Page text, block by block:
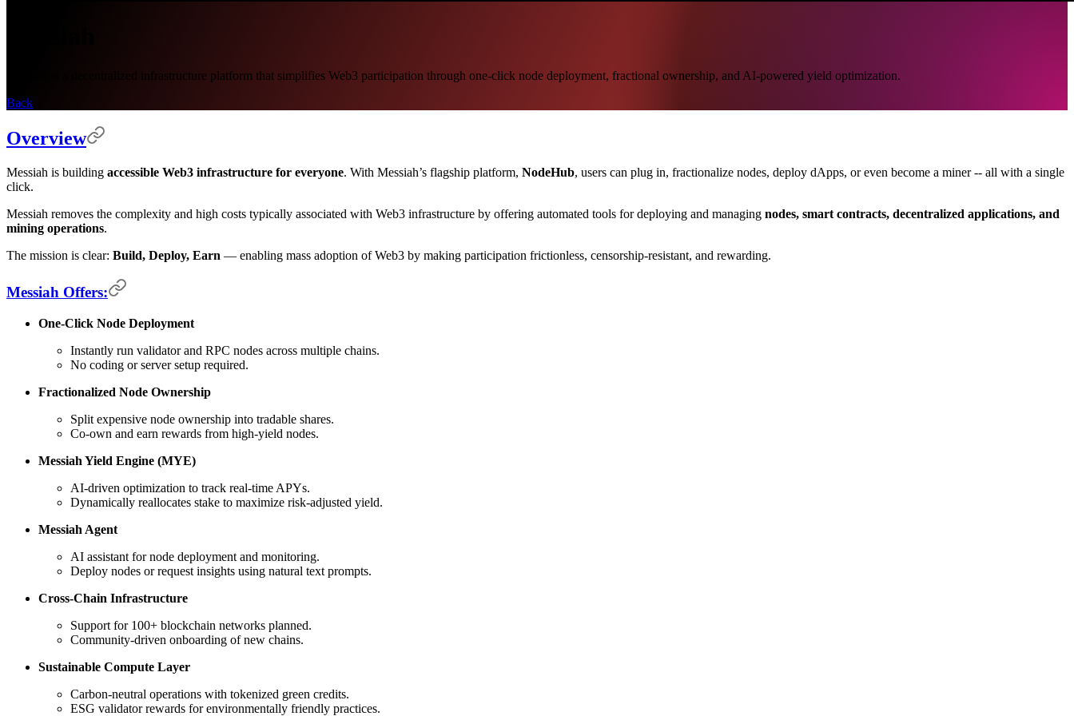
Messiah is a decentralized infrastructure platform that simplifies Web3 participation through one-click node deployment, fractional ownership, and AI-powered yield optimization.
Back
Overview
Messiah is building accessible Web3 infrastructure for everyone. With Messiah’s flagship platform, NodeHub, users can plug in, fractionalize nodes, deploy dApps, or even become a miner -- all with a single
click.
Messiah removes the complexity and high costs typically associated with Web3 infrastructure by offering automated tools for deploying and managing nodes, smart contracts, decentralized applications, and
mining operations.
The mission is clear: Build, Deploy, Earn — enabling mass adoption of Web3 by making participation frictionless, censorship-resistant, and rewarding.
Messiah Offers:
One-Click Node Deployment
Instantly run validator and RPC nodes across multiple chains.
No coding or server setup required.
Fractionalized Node Ownership
Split expensive node ownership into tradable shares.
Co-own and earn rewards from high-yield nodes.
Messiah Yield Engine (MYE)
AI-driven optimization to track real-time APYs.
Dynamically reallocates stake to maximize risk-adjusted yield.
Messiah Agent
AI assistant for node deployment and monitoring.
Deploy nodes or request insights using natural text prompts.
Cross-Chain Infrastructure
Support for 100+ blockchain networks planned.
Community-driven onboarding of new chains.
Sustainable Compute Layer
Carbon-neutral operations with tokenized green credits.
ESG validator rewards for environmentally friendly practices.